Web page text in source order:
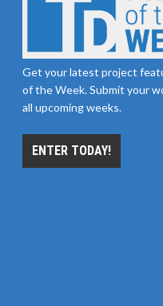
Get your latest project
of the Week. Submit your
all upcoming weeks.
ENTER TODAY!